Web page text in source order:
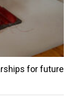
for future